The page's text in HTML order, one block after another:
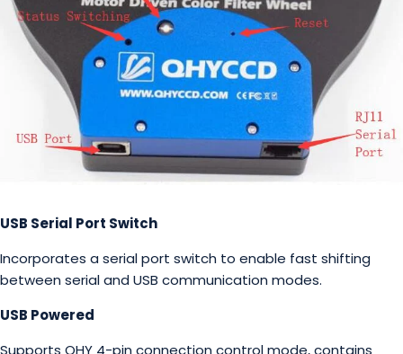
USB Serial Port Switch
Incorporates a serial port switch to enable fast shifting
between serial and USB communication modes.
USB Powered
Supports QHY 4-pin connection control mode, contains